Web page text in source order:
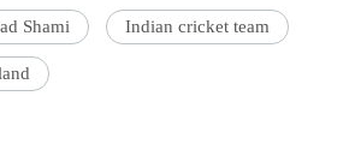
Shami Indian cricket team